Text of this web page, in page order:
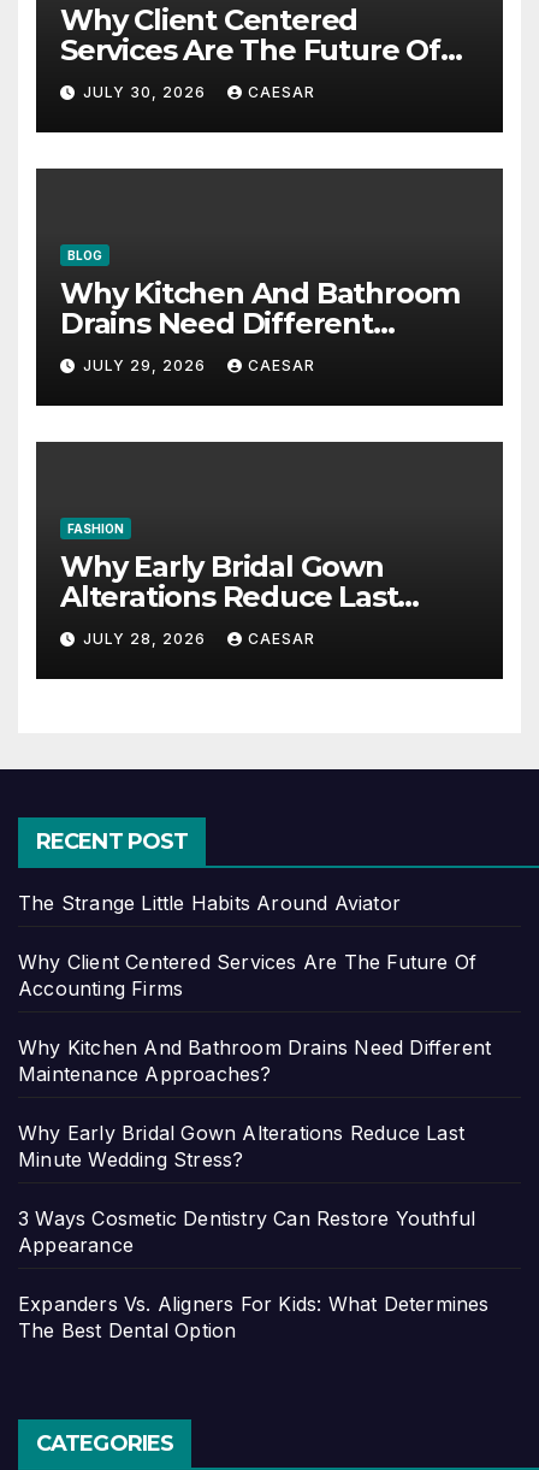
Why Client Centered
Services Are The Future Of
Accounting Firms
JULY 30, 2026 CAESAR
BLOG
Why Kitchen And Bathroom
Drains Need Different
Maintenance Approaches?
JULY 29, 2026 CAESAR
FASHION
Why Early Bridal Gown
Alterations Reduce Last
Minute Wedding Stress?
JULY 28, 2026 CAESAR
RECENT POST
The Strange Little Habits Around Aviator
Why Client Centered Services Are The Future Of
Accounting Firms
Why Kitchen And Bathroom Drains Need Different
Maintenance Approaches?
Why Early Bridal Gown Alterations Reduce Last
Minute Wedding Stress?
3 Ways Cosmetic Dentistry Can Restore Youthful
Appearance
Expanders Vs. Aligners For Kids: What Determines
The Best Dental Option
CATEGORIES